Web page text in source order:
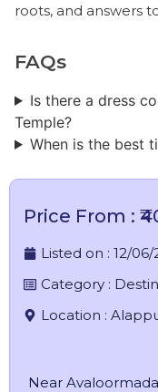
roots, and answers
FAQs
Is there a dress
Temple?
When is the best
Price From :
Listed on : 12/06/
Category :
Location :
Near